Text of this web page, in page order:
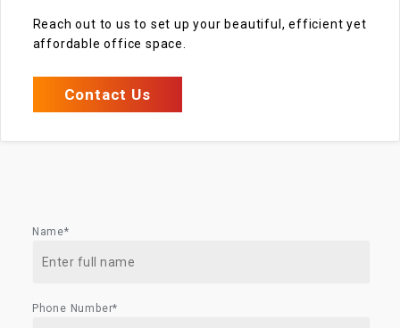
Reach out to us to set up your beautiful, efficient yet
affordable office space.
Contact Us
Name*
Phone Number*